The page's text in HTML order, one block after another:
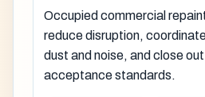
Occupied commercial
reduce disruption,
dust and noise, and close
acceptance standards.